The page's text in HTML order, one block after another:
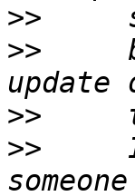
>>
>>
>>
>>